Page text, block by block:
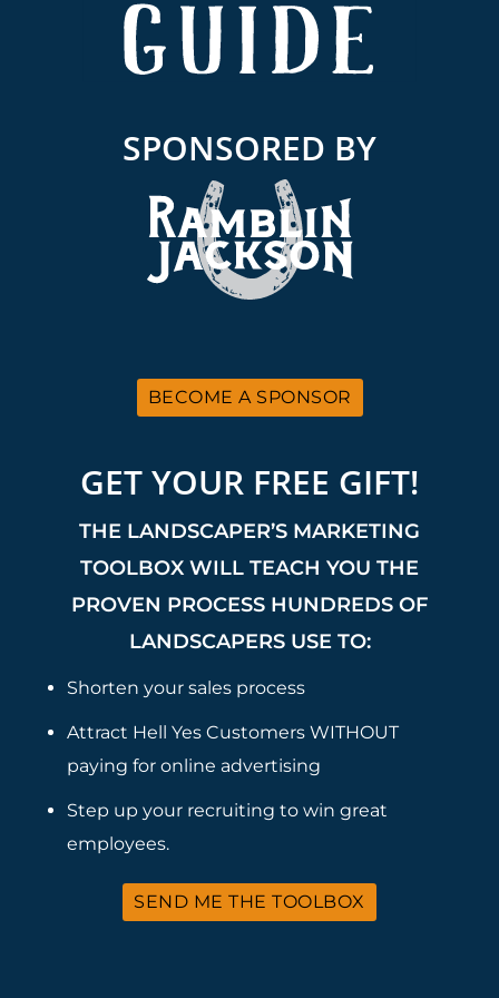
SPONSORED BY
BECOME A SPONSOR
GET YOUR FREE GIFT!
THE LANDSCAPER’S MARKETING
TOOLBOX WILL TEACH YOU THE
PROVEN PROCESS HUNDREDS OF
LANDSCAPERS USE TO:
Shorten your sales process
Attract Hell Yes Customers WITHOUT
paying for online advertising
Step up your recruiting to win great
employees.
SEND ME THE TOOLBOX